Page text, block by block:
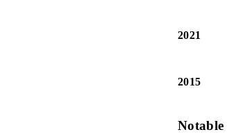
2021
2015